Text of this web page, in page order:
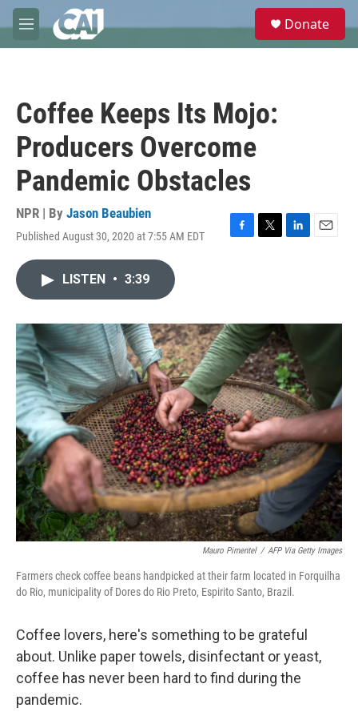
Skip to main content
M
e
e
Donate
Coffee Keeps Its Mojo:
Producers Overcome
Pandemic Obstacles
NPR | By Jason Beaubien
Published August 30, 2020 at 7:55 AM EDT
F
o
k
T
r
L
I
n
E
LISTEN • 3:39
Mauro Pimentel / AFP Via Getty Images
Farmers check coffee beans handpicked at their farm located in Forquilha
do Rio, municipality of Dores do Rio Preto, Espirito Santo, Brazil.
Coffee lovers, here's something to be grateful
about. Unlike paper towels, disinfectant or yeast,
coffee has never been hard to find during the
pandemic.